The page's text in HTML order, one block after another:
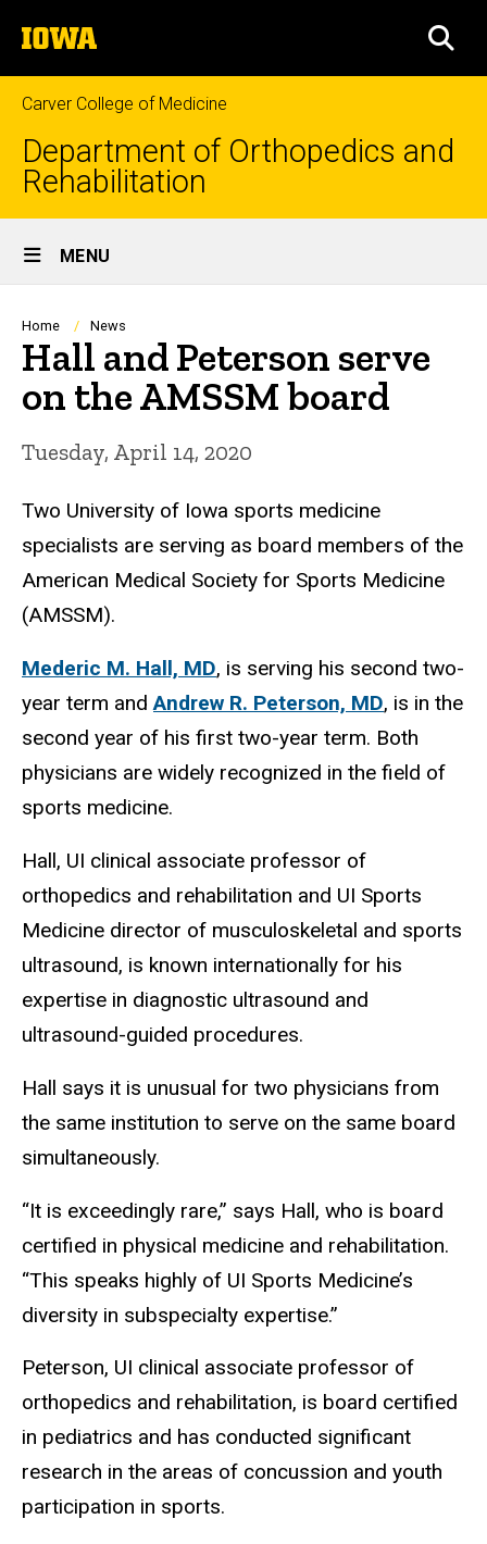
to
content
The
University
of
Iowa
Carver College of Medicine
Department of Orthopedics and
Rehabilitation
Site
Main
Navigation
MENU
Breadcrumb
Home News
Hall and Peterson serve
on the AMSSM board
Tuesday, April 14, 2020
Two University of Iowa sports medicine
specialists are serving as board members of the
American Medical Society for Sports Medicine
(AMSSM).
Mederic M. Hall, MD, is serving his second two-
year term andAndrew R. Peterson, MD, is in the
second year of his first two-year term. Both
physicians are widely recognized in the field of
sports medicine.
Hall, UI clinical associate professor of
orthopedics and rehabilitation and UI Sports
Medicine director of musculoskeletal and sports
ultrasound, is known internationally for his
expertise in diagnostic ultrasound and
ultrasound-guided procedures.
Hall says it is unusual for two physicians from
the same institution to serve on the same board
simultaneously.
“It is exceedingly rare,” says Hall, who is board
certified in physical medicine and rehabilitation.
“This speaks highly of UI Sports Medicine’s
diversity in subspecialty expertise.”
Peterson, UI clinical associate professor of
orthopedics and rehabilitation, is board certified
in pediatrics and has conducted significant
research in the areas of concussion and youth
participation in sports.